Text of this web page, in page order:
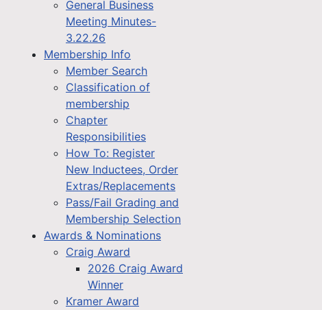
General Business
Meeting Minutes-
3.22.26
Membership Info
Member Search
Classification of
membership
Chapter
Responsibilities
How To: Register
New Inductees, Order
Extras/Replacements
Pass/Fail Grading and
Membership Selection
Awards & Nominations
Craig Award
2026 Craig Award
Winner
Kramer Award